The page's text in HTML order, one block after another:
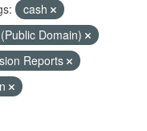
cash
Domain)
Reports